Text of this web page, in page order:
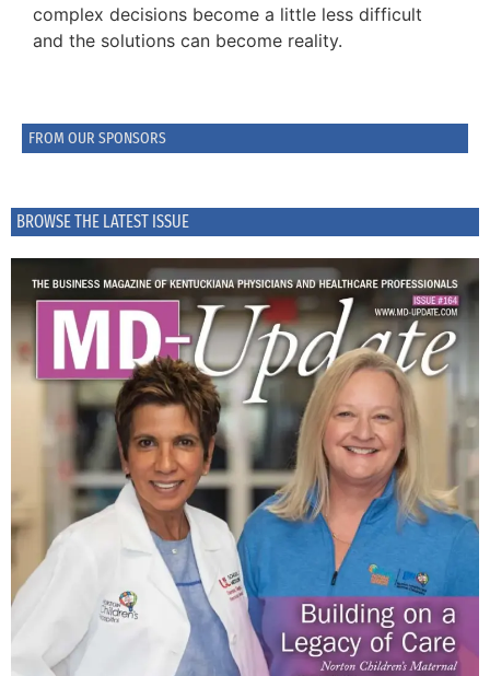
FROM OUR SPONSORS
BROWSE THE LATEST ISSUE
complex decisions become a little less difficult
and the solutions can become reality.